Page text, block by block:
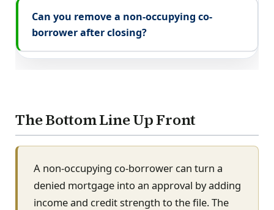
Can you remove a non-occupying co-
borrower after closing?
The Bottom Line Up Front
A non-occupying co-borrower can turn a
denied mortgage into an approval by adding
income and credit strength to the file. The